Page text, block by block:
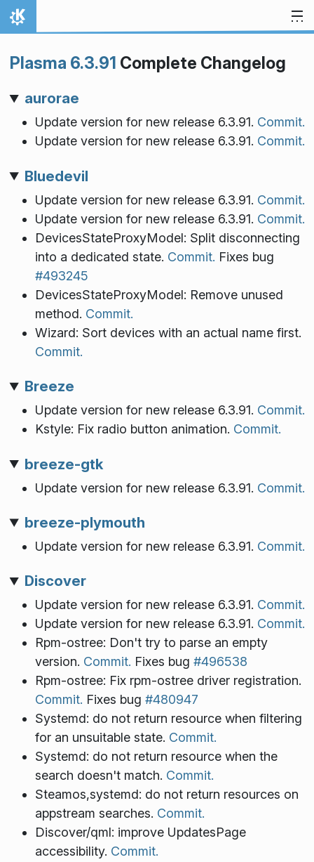
Skip to content
Home
Plasma 6.3.91 Complete Changelog
aurorae
Update version for new release 6.3.91. Commit.
Update version for new release 6.3.91. Commit.
Bluedevil
Update version for new release 6.3.91. Commit.
Update version for new release 6.3.91. Commit.
DevicesStateProxyModel: Split disconnecting
into a dedicated state. Commit. Fixes bug
#493245
DevicesStateProxyModel: Remove unused
method. Commit.
Wizard: Sort devices with an actual name first.
Commit.
Breeze
Update version for new release 6.3.91. Commit.
Kstyle: Fix radio button animation. Commit.
breeze-gtk
Update version for new release 6.3.91. Commit.
breeze-plymouth
Update version for new release 6.3.91. Commit.
Discover
Update version for new release 6.3.91. Commit.
Update version for new release 6.3.91. Commit.
Rpm-ostree: Don't try to parse an empty
version. Commit. Fixes bug #496538
Rpm-ostree: Fix rpm-ostree driver registration.
Commit. Fixes bug #480947
Systemd: do not return resource when filtering
for an unsuitable state. Commit.
Systemd: do not return resource when the
search doesn't match. Commit.
Steamos,systemd: do not return resources on
appstream searches. Commit.
Discover/qml: improve UpdatesPage
accessibility. Commit.